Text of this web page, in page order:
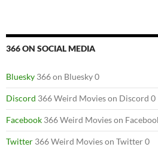
366 ON SOCIAL MEDIA
Bluesky 366 on Bluesky 0
Discord 366 Weird Movies on Discord 0
Facebook 366 Weird Movies on
Twitter 366 Weird Movies on Twitter 0